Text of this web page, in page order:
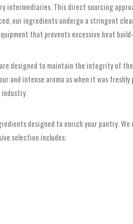
intermediaries. This direct sourcing
our ingredients undergo a stringent
that prevents excessive heat
designed to maintain the integrity of
and intense aroma as when it was
designed to enrich your pantry.
selection includes: